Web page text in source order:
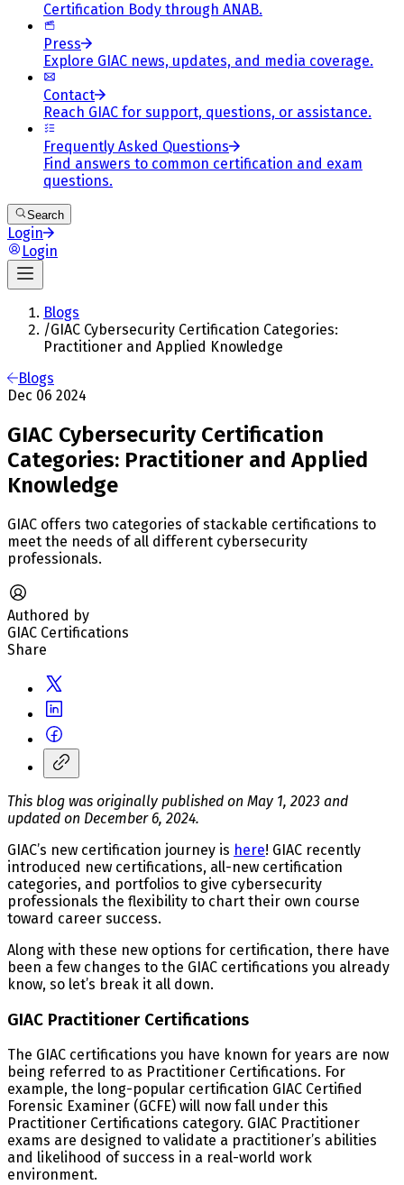
Certification Body through ANAB.
Press
Explore GIAC news, updates, and media coverage.
Contact
Reach GIAC for support, questions, or assistance.
Frequently Asked Questions
Find answers to common certification and exam
questions.
Search
Login
Login
Blogs
/GIAC Cybersecurity Certification Categories:
Practitioner and Applied Knowledge
Blogs
Dec 06 2024
GIAC Cybersecurity Certification
Categories: Practitioner and Applied
Knowledge
GIAC offers two categories of stackable certifications to
meet the needs of all different cybersecurity
professionals.
Authored by
GIAC Certifications
Share
This blog was originally published on May 1, 2023 and
updated on December 6, 2024.
GIAC’s new certification journey is here! GIAC recently
introduced new certifications, all-new certification
categories, and portfolios to give cybersecurity
professionals the flexibility to chart their own course
toward career success.
Along with these new options for certification, there have
been a few changes to the GIAC certifications you already
know, so let’s break it all down.
GIAC Practitioner Certifications
The GIAC certifications you have known for years are now
being referred to as Practitioner Certifications. For
example, the long-popular certification GIAC Certified
Forensic Examiner (GCFE) will now fall under this
Practitioner Certifications category. GIAC Practitioner
exams are designed to validate a practitioner’s abilities
and likelihood of success in a real-world work
environment.